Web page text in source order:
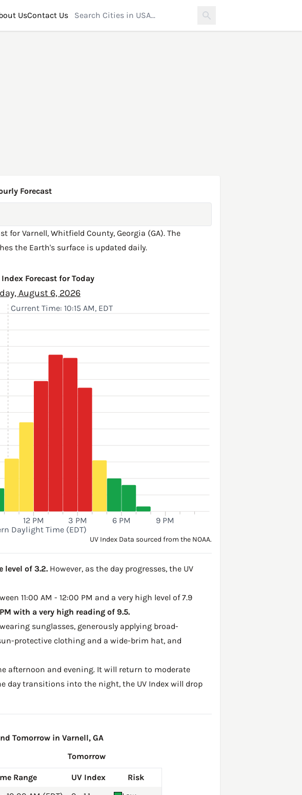
UsContact Us
Forecast
for Varnell, Whitfield County, Georgia (GA). The
the Earth's surface is updated daily.
Forecast for Today
August 6, 2026
12 PM 3 PM 6 PM 9 PM
Daylight Time (EDT)
Current Time: 10:15 AM, EDT
UV Index Data sourced from the NOAA.
level of 3.2. However, as the day progresses, the UV
11:00 AM - 12:00 PM and a very high level of 7.9
with a very high reading of 9.5.
sunglasses, generously applying broad-
protective clothing and a wide-brim hat, and
afternoon and evening. It will return to moderate
day transitions into the night, the UV Index will drop
Tomorrow in Varnell, GA
Tomorrow
Range UV Index
Risk